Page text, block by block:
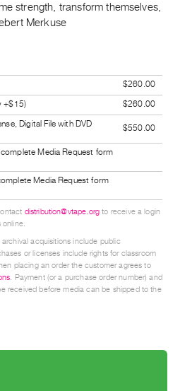
strength, transform themselves,
Merkuse
$260.00
+$15)
$260.00
Digital File with DVD
$550.00
Media Request form
Media Request form
distribution@vtape.org to receive a login
online.
acquisitions include public
or licenses include rights for classroom
placing an order the customer agrees to
. Payment (or a purchase order number) and
received before media can be shipped to the